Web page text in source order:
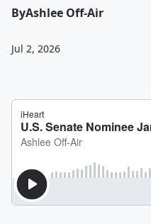
ByAshlee Off-Air
Jul 2, 2026